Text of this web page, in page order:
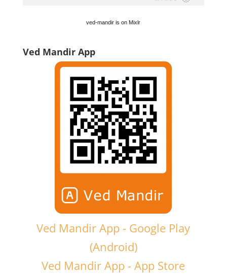
ved-mandir is on Mixlr
Ved Mandir App
Ved Mandir App - Google Play
(Android)
Ved Mandir App - App Store